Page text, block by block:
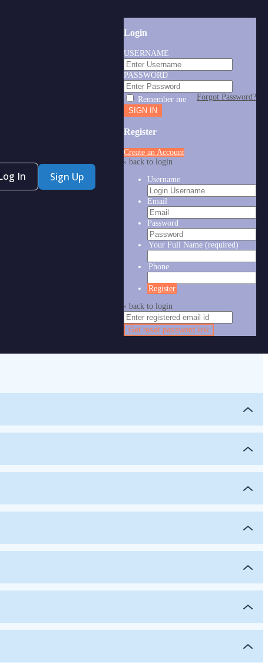
In Sign Up
Login
USERNAME
PASSWORD
Forgot Password?
Remember me
Register
Create an Account
‹ back to login
Username
Email
Password
Your Full Name (required)
Phone
Register
‹ back to login
Get reset password link